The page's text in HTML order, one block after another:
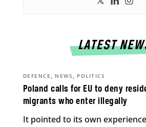
LATEST
Poland calls for EU to deny
migrants who enter illegally
DEFENCE , NEWS , POLITICS
It pointed to its own